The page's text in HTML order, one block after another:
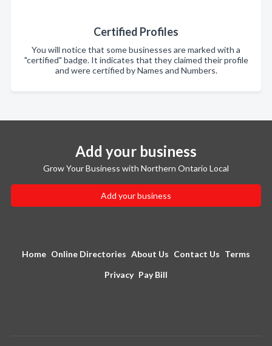
Certified Profiles
You will notice that some businesses are marked with a
"certified" badge. It indicates that they claimed their profile
and were certified by Names and Numbers.
Add your business
Grow Your Business with Northern Ontario Local
Add your business
Home Online Directories About Us Contact Us Terms
Privacy Pay Bill